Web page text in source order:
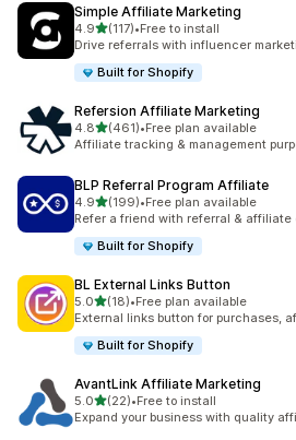
Simple Affiliate Marketing
4.9out of 5 stars
(117)
117 total reviews
•Free to install
Drive referrals with influencer
Built for Shopify
Refersion Affiliate Marketing
4.8out of 5 stars
(461)
461 total reviews
•Free plan available
Affiliate tracking & management
BLP Referral Program Affiliate
4.9out of 5 stars
(199)
199 total reviews
•Free plan available
Refer a friend with referral & affiliate
Built for Shopify
BL External Links Button
5.0out of 5 stars
(18)
18 total reviews
•Free plan available
External links button for purchases,
Built for Shopify
AvantLink Affiliate Marketing
5.0out of 5 stars
(22)
22 total reviews
•Free to install
Expand your business with quality